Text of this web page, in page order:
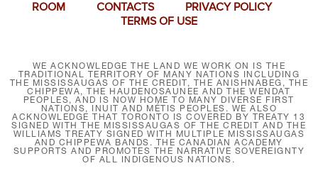
ROOM
CONTACTS
PRIVACY POLICY
TERMS OF USE
WE ACKNOWLEDGE THE LAND WE WORK ON IS THE
TRADITIONAL TERRITORY OF MANY NATIONS INCLUDING
THE MISSISSAUGAS OF THE CREDIT, THE ANISHNABEG, THE
CHIPPEWA, THE HAUDENOSAUNEE AND THE WENDAT
PEOPLES, AND IS NOW HOME TO MANY DIVERSE FIRST
NATIONS, INUIT AND MÉTIS PEOPLES. WE ALSO
ACKNOWLEDGE THAT TORONTO IS COVERED BY TREATY 13
SIGNED WITH THE MISSISSAUGAS OF THE CREDIT AND THE
WILLIAMS TREATY SIGNED WITH MULTIPLE MISSISSAUGAS
AND CHIPPEWA BANDS. THE CANADIAN ACADEMY
SUPPORTS AND PROMOTES THE NARRATIVE SOVEREIGNTY
OF ALL INDIGENOUS NATIONS.